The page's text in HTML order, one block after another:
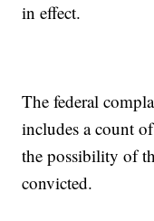
in effect.
The federal
includes a count
the possibility of
convicted.